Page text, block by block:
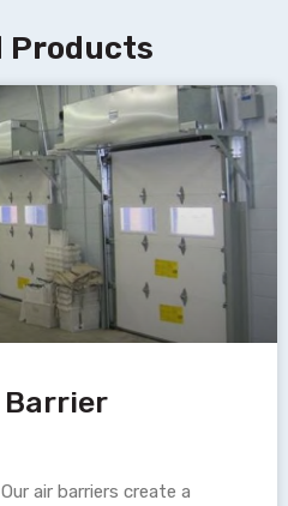
Products
Barrier
air barriers create a